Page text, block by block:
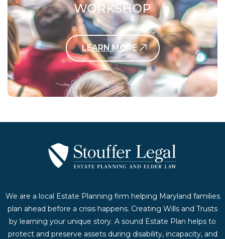
WORKSHOP
LEARN MORE
Contact Us Today
We are a local Estate Planning firm helping Maryland families
plan ahead before a crisis happens. Creating Wills and Trusts
by learning your unique story. A sound Estate Plan helps to
protect and preserve assets during disability, incapacity, and